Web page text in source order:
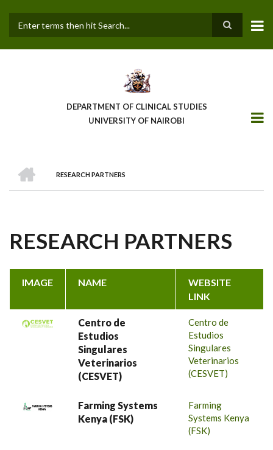
main
DEPARTMENT OF CLINICAL STUDIES
UNIVERSITY OF NAIROBI
BREADCRUMB
RESEARCH PARTNERS
RESEARCH PARTNERS
IMAGE NAME
WEBSITE
LINK
Centro de
Estudios
Singulares
Veterinarios
(CESVET)
Centro de
Estudios
Singulares
Veterinarios
(CESVET)
Farming Systems
Kenya (FSK)
Farming
Systems Kenya
(FSK)